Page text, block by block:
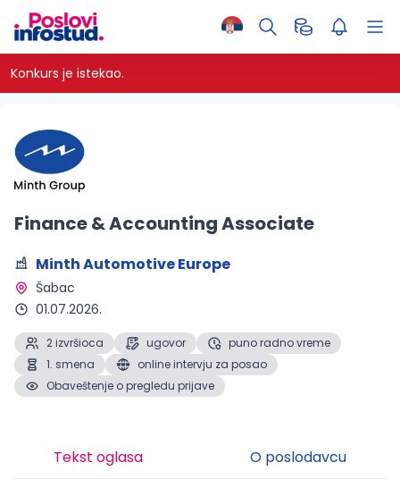
Konkurs je istekao.
Finance & Accounting Associate
Minth Automotive Europe
Šabac
01.07.2026.
2 izvršioca ugovor
puno radno vreme
1. smena
online intervju za posao
Obaveštenje o pregledu prijave
Tekst oglasa O poslodavcu